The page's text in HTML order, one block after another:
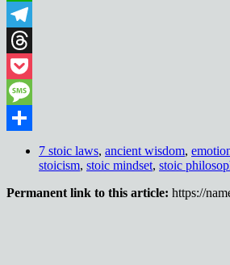
WhatsApp
Telegram
Threads
Pocket
Message
7 stoic laws, ancient wisdom,
stoicism, stoic mindset, stoic
Permanent link to this article: https://